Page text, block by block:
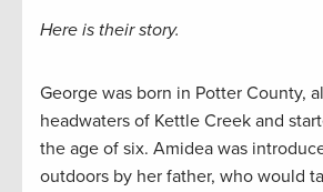
Here is their story.
George was born in Potter County,
headwaters of Kettle Creek and
the age of six. Amidea was
outdoors by her father, who would